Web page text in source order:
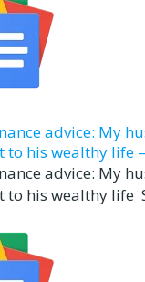
advice: My
to his wealthy life
advice: My
to his wealthy life